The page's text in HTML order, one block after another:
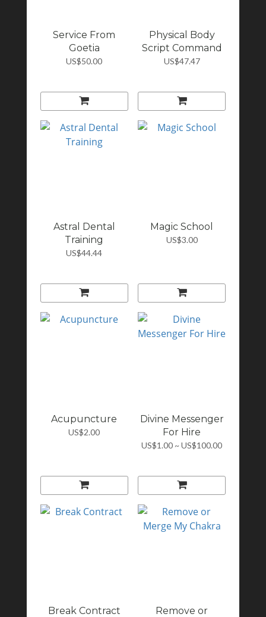
Service From
Goetia
US$50.00
Physical Body
Script Command
US$47.47
Astral Dental
Training
US$44.44
Magic School
US$3.00
Acupuncture
US$2.00
Divine Messenger
For Hire
US$1.00 ~ US$100.00
Break Contract Remove or